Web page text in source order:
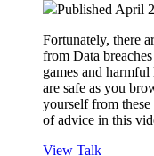
Published April
Fortunately, there
from Data
games and
are safe as you
yourself from
of advice in this
View Talk